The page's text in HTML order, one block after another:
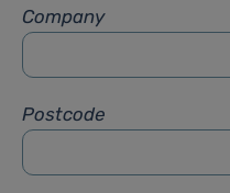
Company
Postcode